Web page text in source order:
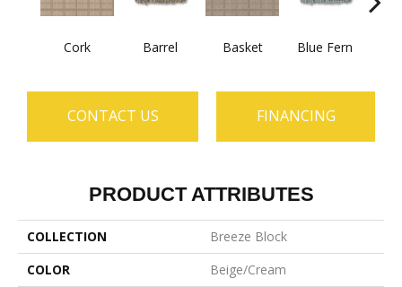
Cork Barrel Basket Blue Fern
CONTACT US FINANCING
PRODUCT ATTRIBUTES
COLLECTION
Breeze Block
COLOR
Beige/Cream